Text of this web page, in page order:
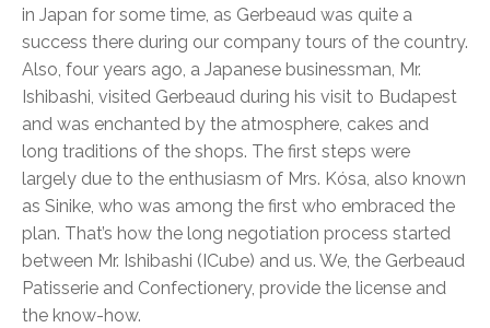
in Japan for some time, as Gerbeaud was quite a
success there during our company tours of the country.
Also, four years ago, a Japanese businessman, Mr.
Ishibashi, visited Gerbeaud during his visit to Budapest
and was enchanted by the atmosphere, cakes and
long traditions of the shops. The first steps were
largely due to the enthusiasm of Mrs. Kósa, also known
as Sinike, who was among the first who embraced the
plan. That’s how the long negotiation process started
between Mr. Ishibashi (ICube) and us. We, the Gerbeaud
Patisserie and Confectionery, provide the license and
the know-how.